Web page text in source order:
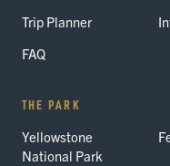
Trip Planner
FAQ
THE PARK
Yellowstone
National Park